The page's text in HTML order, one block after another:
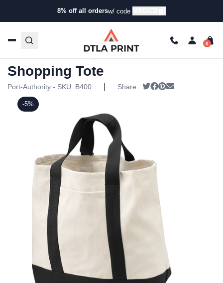
8% off all ordersw/ code
Products /Tote Bags/ Shopping Bags
Authority – Two-Tone Shopping Tote
-5%
Port Authority – Two-Tone
Shopping Tote
Port-Authority - SKU: B400 Share: Tweet
Share on Facebook
Pin it